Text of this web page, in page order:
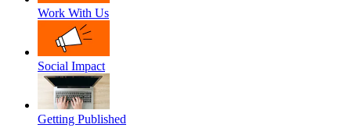
Work With Us
Social Impact
Getting Published